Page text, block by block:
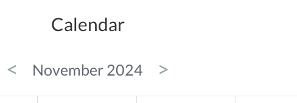
Calendar
< November 2024 >